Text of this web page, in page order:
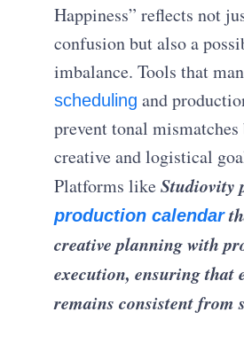
Happiness” reflects not
confusion but also a
imbalance. Tools that
scheduling and
prevent tonal
creative and logistical
Platforms likeStudiovity
production calendar
creative planning with
execution, ensuring that
remains consistent from